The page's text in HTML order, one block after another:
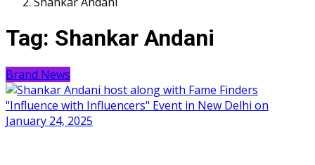
Tag: Shankar Andani
Brand News